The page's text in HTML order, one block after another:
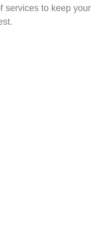
services to keep your